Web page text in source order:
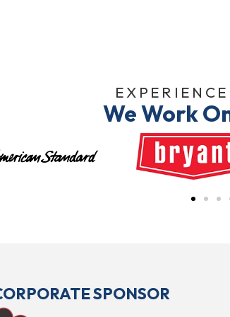
We Work
SPONSOR